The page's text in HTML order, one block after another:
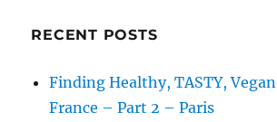
RECENT POSTS
Finding Healthy, TASTY,
France – Part 2 – Paris